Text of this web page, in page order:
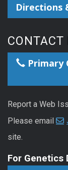
Directions
CONTACT
Primary
Report a Web
Please email
site.
For Genetics